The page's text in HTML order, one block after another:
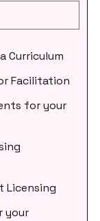
Curriculum
a-Brand™ Game Licensing or Facilitation
for your
Licensing
your